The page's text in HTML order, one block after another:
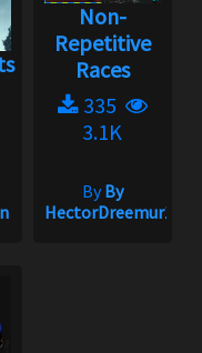
Non-
Repetitive
Races
335
3.1K
ByBy
HectorDreemur16